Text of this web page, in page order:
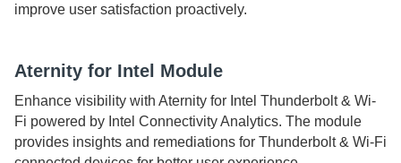
improve user satisfaction proactively.
Aternity for Intel Module
Enhance visibility with Aternity for Intel Thunderbolt & Wi-
Fi powered by Intel Connectivity Analytics. The module
provides insights and remediations for Thunderbolt & Wi-Fi